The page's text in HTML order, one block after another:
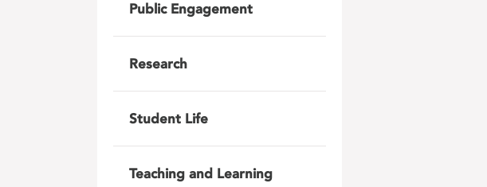
Public Engagement
Research
Student Life
Teaching and Learning